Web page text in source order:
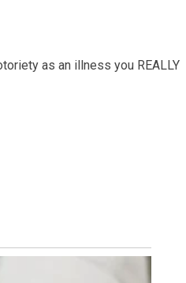
as an illness you REALLY